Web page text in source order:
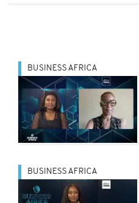
BUSINESS AFRICA
BUSINESS AFRICA